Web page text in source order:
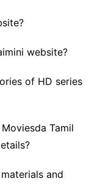
website?
of HD series
Tamil
and